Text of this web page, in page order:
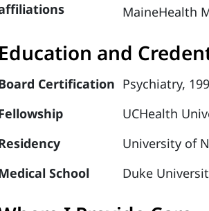
MaineHealth
Education and
Certification Psychiatry,
UCHealth
University of
School
Duke